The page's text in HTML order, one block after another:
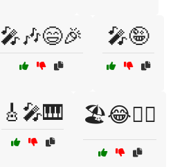
🎤🎶😄🎉 🎤🤪
🎸🎤🎹 🏖️😂🏄‍♂️